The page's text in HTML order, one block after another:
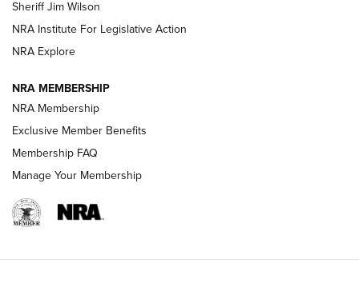
VIDEOS
Sheriff Jim Wilson
NRA Institute For Legislative Action
NRA Explore
NRA MEMBERSHIP
NRA Membership
Exclusive Member Benefits
Membership FAQ
Manage Your Membership